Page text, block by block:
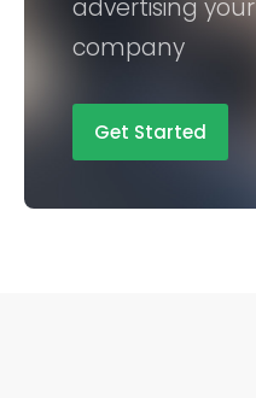
advertising your
company
Get Started